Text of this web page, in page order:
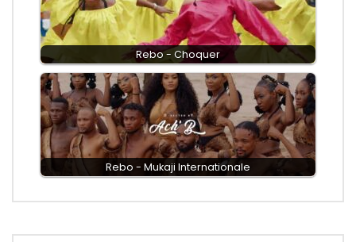
Rebo - Choquer
Rebo - Mukaji Internationale